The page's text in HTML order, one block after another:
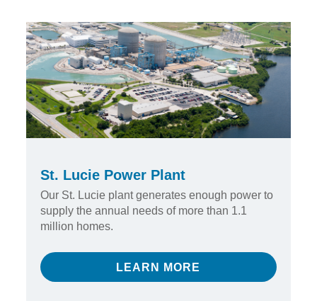
St. Lucie Power Plant
Our St. Lucie plant generates enough power to
supply the annual needs of more than 1.1
million homes.
LEARN MORE